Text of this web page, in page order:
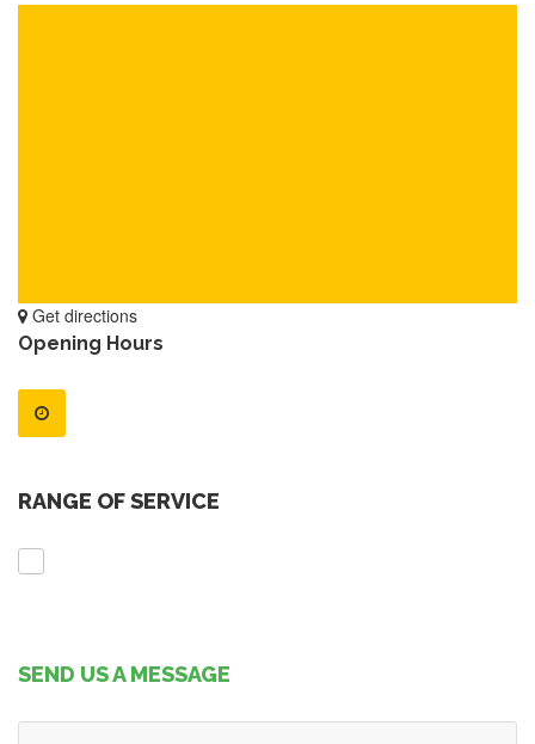
Get directions
Opening Hours
RANGE OF SERVICE
SEND US A MESSAGE